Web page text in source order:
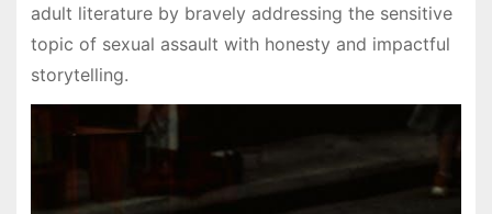
adult literature by bravely addressing the sensitive
topic of sexual assault with honesty and impactful
storytelling.